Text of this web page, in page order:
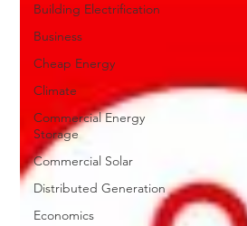
Building Electrification
Business
Cheap Energy
Climate
Commercial Energy
Storage
Commercial Solar
Distributed Generation
Economics